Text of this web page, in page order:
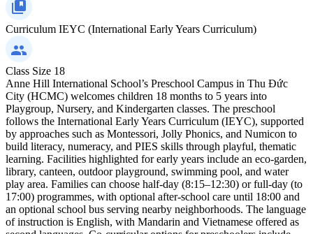
Curriculum IEYC (International Early Years Curriculum)
Class Size 18
Anne Hill International School’s Preschool Campus in Thu Đức
City (HCMC) welcomes children 18 months to 5 years into
Playgroup, Nursery, and Kindergarten classes. The preschool
follows the International Early Years Curriculum (IEYC), supported
by approaches such as Montessori, Jolly Phonics, and Numicon to
build literacy, numeracy, and PIES skills through playful, thematic
learning. Facilities highlighted for early years include an eco-garden,
library, canteen, outdoor playground, swimming pool, and water
play area. Families can choose half-day (8:15–12:30) or full-day (to
17:00) programmes, with optional after-school care until 18:00 and
an optional school bus serving nearby neighborhoods. The language
of instruction is English, with Mandarin and Vietnamese offered as